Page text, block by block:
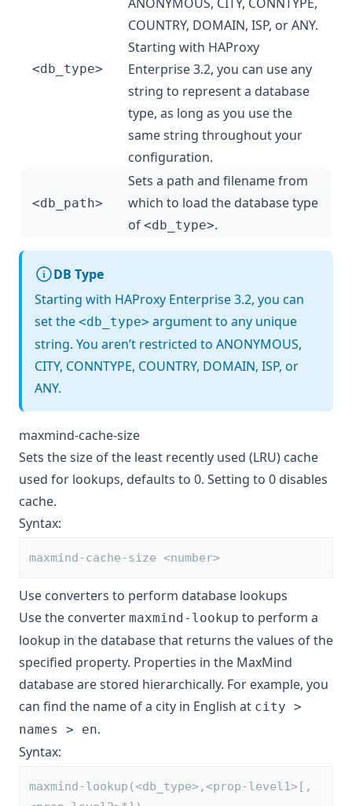
<db_type>
COUNTRY, DOMAIN, ISP, or ANY.
Starting with HAProxy
Enterprise 3.2, you can use any
string to represent a database
type, as long as you use the
same string throughout your
configuration.
<db_path>
Sets a path and filename from
which to load the database type
of <db_type>.
DB Type
Starting with HAProxy Enterprise 3.2, you can
set the <db_type> argument to any unique
string. You aren’t restricted to ANONYMOUS,
CITY, CONNTYPE, COUNTRY, DOMAIN, ISP, or
ANY.
maxmind-cache-size
Sets the size of the least recently used (LRU) cache
used for lookups, defaults to 0. Setting to 0 disables
cache.
Syntax:
maxmind-cache-size <number>
Use converters to perform database lookups
Use the converter maxmind-lookup to perform a
lookup in the database that returns the values of the
specified property. Properties in the MaxMind
database are stored hierarchically. For example, you
can find the name of a city in English at city >
names > en.
Syntax:
maxmind-lookup(<db_type>,<prop-level1>[,